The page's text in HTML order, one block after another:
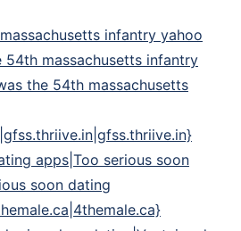
infantry yahoo
massachusetts infantry
the 54th massachusetts
apps|Too serious soon
soon dating